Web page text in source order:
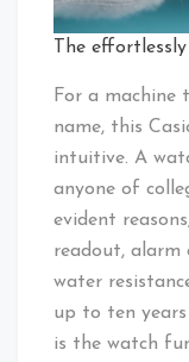
The
For a machine
name, this
intuitive. A
anyone of
evident
readout, alarm
water
up to ten
is the watch